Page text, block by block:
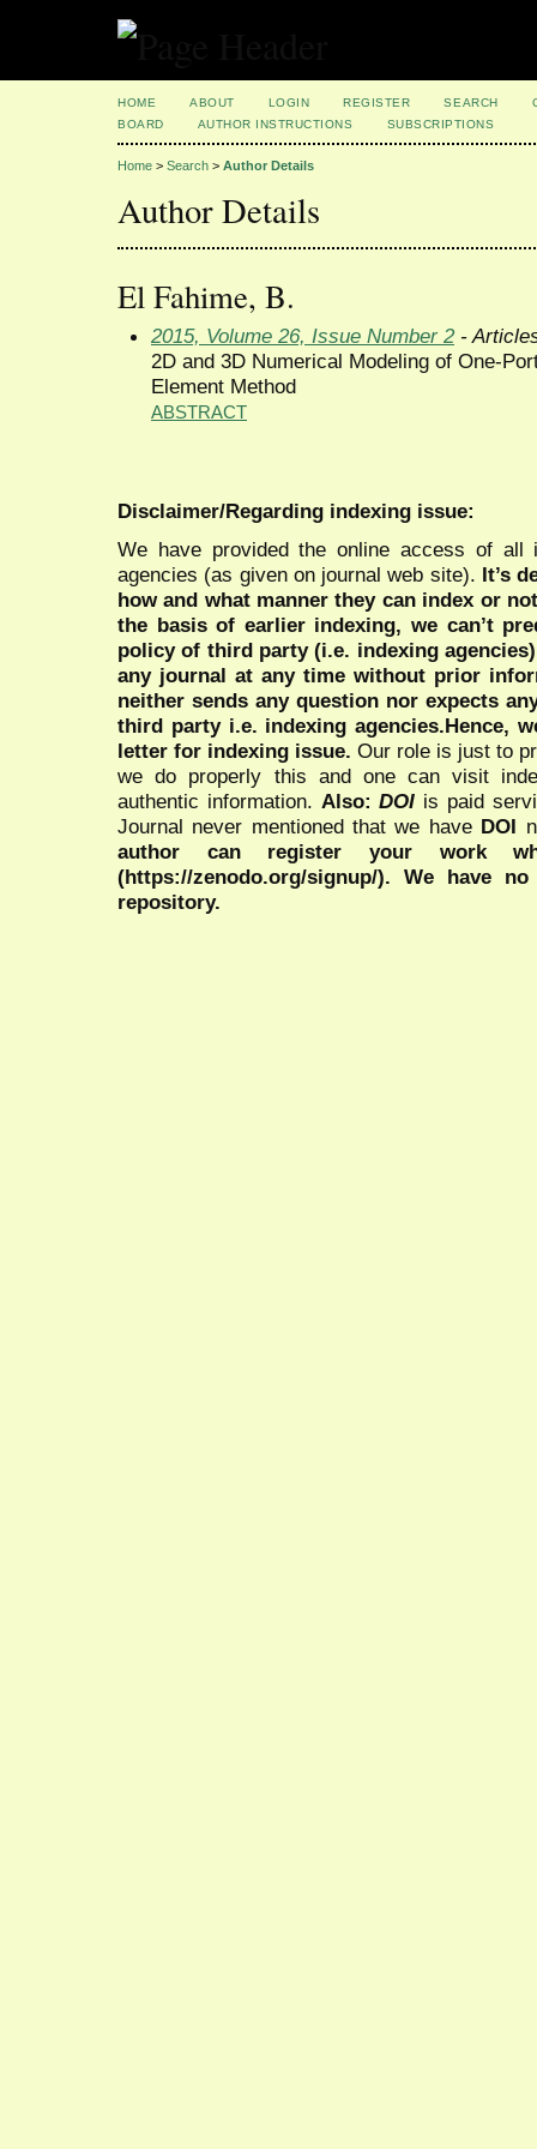
HOME ABOUT LOGIN REGISTER SEARCH
BOARD
AUTHOR INSTRUCTIONS SUBSCRIPTIONS
Home > Search > Author Details
Author Details
El Fahime, B.
2015, Volume 26, Issue Number 2-
2D and 3D Numerical Modeling of One-
Element Method
ABSTRACT
Disclaimer/Regarding indexing issue:
We have provided the online access of all
agencies (as given on journal web site). It’s
how and what manner they can index or
the basis of earlier indexing, we can’t
policy of third party (i.e. indexing
any journal at any time without prior
neither sends any question nor expects
third party i.e. indexing agencies.Hence,
letter for indexing issue. Our role is just to
we do properly this and one can visit
authentic information. Also:DOI is paid
Journal never mentioned that we have DOI
author can register your work
(https://zenodo.org/signup/). We have
repository.